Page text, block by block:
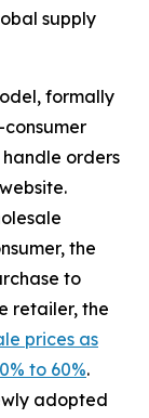
supply
formally
orders
the
to
retailer, the
prices as
to 60%.
adopted